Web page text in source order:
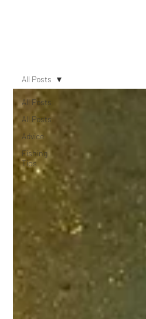
All Posts
All Posts
Advice
Fishing
Tips
All Posts